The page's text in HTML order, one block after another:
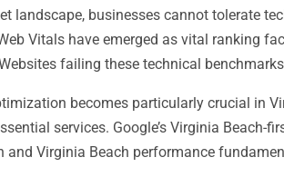
landscape, businesses cannot tolerate
Vitals have emerged as vital ranking
failing these technical
becomes particularly crucial in
services. Google’s Virginia
and Virginia Beach performance